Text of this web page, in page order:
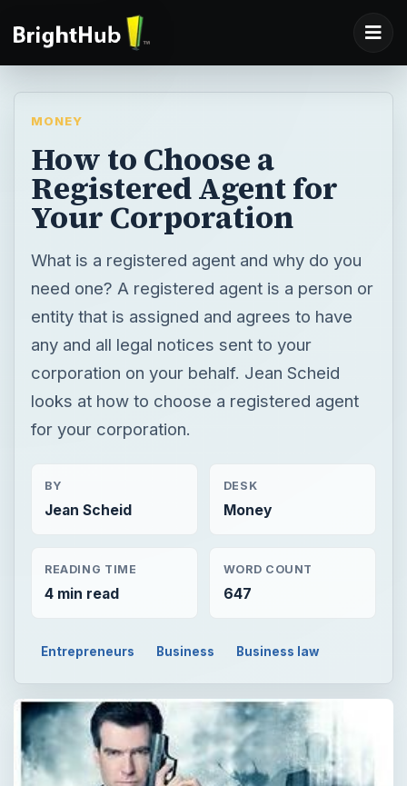
MONEY
How to Choose a
Registered Agent for
Your Corporation
What is a registered agent and why do you
need one? A registered agent is a person or
entity that is assigned and agrees to have
any and all legal notices sent to your
corporation on your behalf. Jean Scheid
looks at how to choose a registered agent
for your corporation.
BY
Jean Scheid
DESK
Money
READING TIME
4 min read
WORD COUNT
647
Entrepreneurs Business Business law